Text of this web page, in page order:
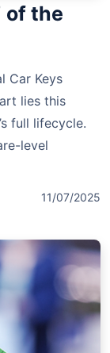
of the
Car Keys
lies this
full lifecycle.
level
11/07/2025